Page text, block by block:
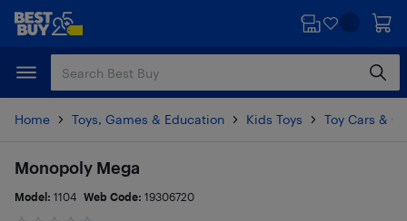
Skip
content
Skip
Home Toys, Games & Education Kids Toys Toy Cars &
Monopoly Mega
Model: 1104 Web Code: 19306720